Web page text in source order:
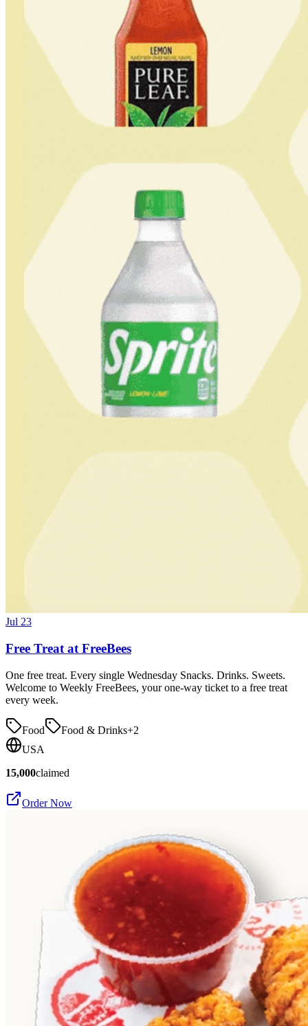
Jul 23
Free Treat at FreeBees
One free treat. Every single Wednesday Snacks. Drinks. Sweets.
Welcome to Weekly FreeBees, your one-way ticket to a free treat
every week.
Food Food & Drinks+2
USA
15,000claimed
Order Now